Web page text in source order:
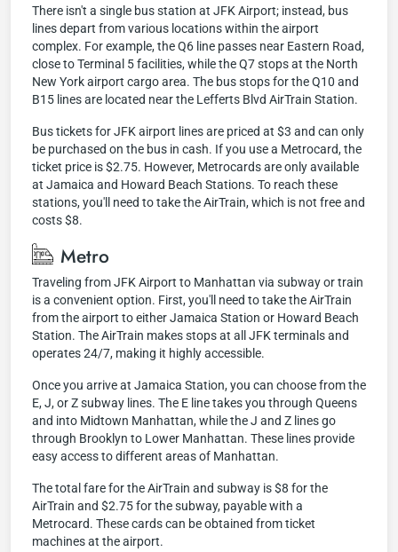
There isn't a single bus station at JFK Airport; instead, bus
lines depart from various locations within the airport
complex. For example, the Q6 line passes near Eastern Road,
close to Terminal 5 facilities, while the Q7 stops at the North
New York airport cargo area. The bus stops for the Q10 and
B15 lines are located near the Lefferts Blvd AirTrain Station.
Bus tickets for JFK airport lines are priced at $3 and can only
be purchased on the bus in cash. If you use a Metrocard, the
ticket price is $2.75. However, Metrocards are only available
at Jamaica and Howard Beach Stations. To reach these
stations, you'll need to take the AirTrain, which is not free and
costs $8.
Metro
Traveling from JFK Airport to Manhattan via subway or train
is a convenient option. First, you'll need to take the AirTrain
from the airport to either Jamaica Station or Howard Beach
Station. The AirTrain makes stops at all JFK terminals and
operates 24/7, making it highly accessible.
Once you arrive at Jamaica Station, you can choose from the
E, J, or Z subway lines. The E line takes you through Queens
and into Midtown Manhattan, while the J and Z lines go
through Brooklyn to Lower Manhattan. These lines provide
easy access to different areas of Manhattan.
The total fare for the AirTrain and subway is $8 for the
AirTrain and $2.75 for the subway, payable with a
Metrocard. These cards can be obtained from ticket
machines at the airport.